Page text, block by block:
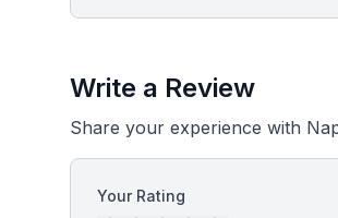
Write a Review
Share your experience with
Your Rating